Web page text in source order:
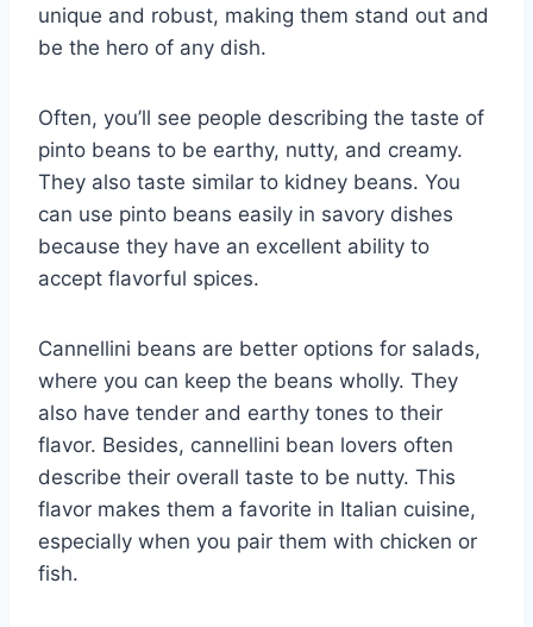
unique and robust, making them stand out and
be the hero of any dish.
Often, you’ll see people describing the taste of
pinto beans to be earthy, nutty, and creamy.
They also taste similar to kidney beans. You
can use pinto beans easily in savory dishes
because they have an excellent ability to
accept flavorful spices.
Cannellini beans are better options for salads,
where you can keep the beans wholly. They
also have tender and earthy tones to their
flavor. Besides, cannellini bean lovers often
describe their overall taste to be nutty. This
flavor makes them a favorite in Italian cuisine,
especially when you pair them with chicken or
fish.